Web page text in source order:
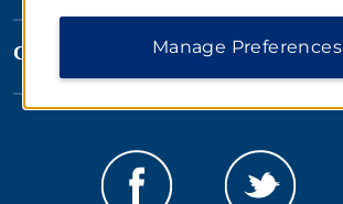
Corporate ResourcesManage Preferences